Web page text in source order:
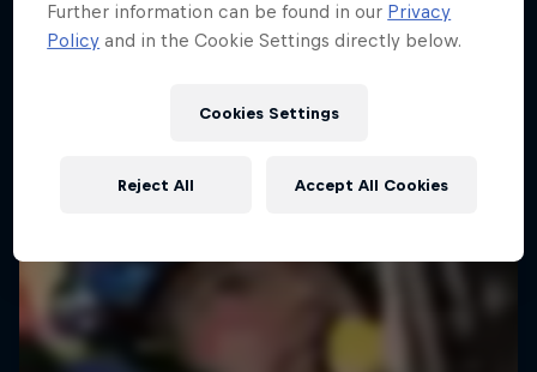
Further information can be found in our Privacy
Policy and in the Cookie Settings directly below.
Cookies Settings
Reject All Accept All Cookies